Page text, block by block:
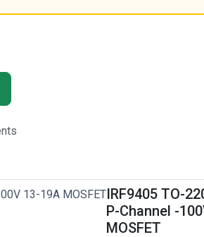
IRF9405 TO-
P-Channel -
MOSFET